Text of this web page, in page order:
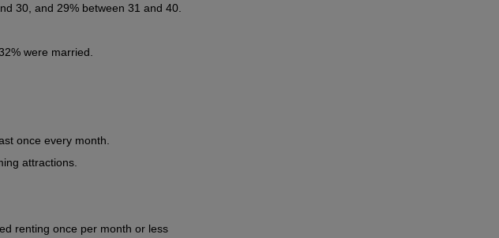
30, and 29% between 31 and 40.
were married.
once every month.
attractions.
renting once per month or less